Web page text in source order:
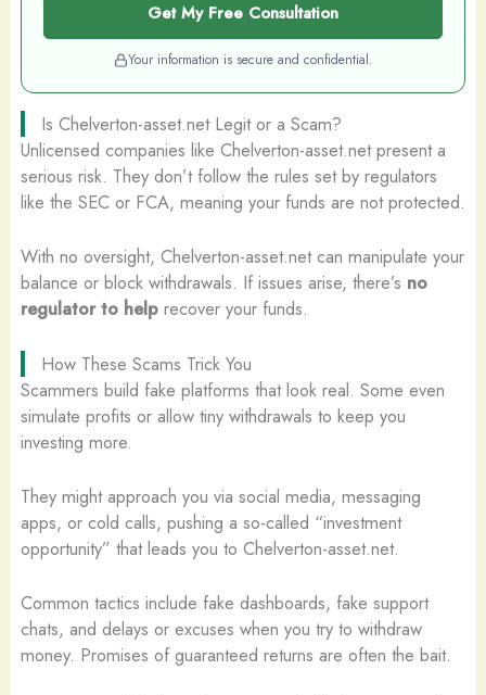
Get My Free Consultation
Your information is secure and confidential.
Is Chelverton-asset.net Legit or a Scam?
Unlicensed companies like Chelverton-asset.net present a
serious risk. They don’t follow the rules set by regulators
like the SEC or FCA, meaning your funds are not protected.
With no oversight, Chelverton-asset.net can manipulate your
balance or block withdrawals. If issues arise, there’s no
regulator to helprecover your funds.
How These Scams Trick You
Scammers build fake platforms that look real. Some even
simulate profits or allow tiny withdrawals to keep you
investing more.
They might approach you via social media, messaging
apps, or cold calls, pushing a so-called “investment
opportunity” that leads you to Chelverton-asset.net.
Common tactics include fake dashboards, fake support
chats, and delays or excuses when you try to withdraw
money. Promises of guaranteed returns are often the bait.